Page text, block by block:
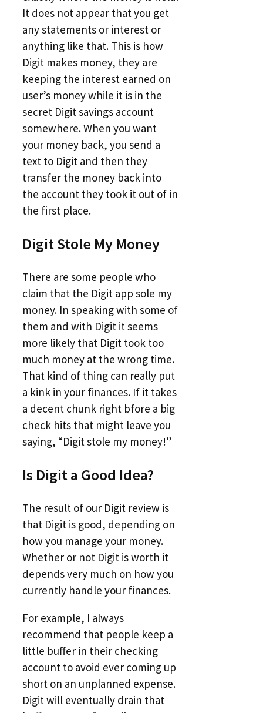
It does not appear that you get
any statements or interest or
anything like that. This is how
Digit makes money, they are
keeping the interest earned on
user’s money while it is in the
secret Digit savings account
somewhere. When you want
your money back, you send a
text to Digit and then they
transfer the money back into
the account they took it out of in
the first place.
Digit Stole My Money
There are some people who
claim that the Digit app sole my
money. In speaking with some of
them and with Digit it seems
more likely that Digit took too
much money at the wrong time.
That kind of thing can really put
a kink in your finances. If it takes
a decent chunk right bfore a big
check hits that might leave you
saying, “Digit stole my money!”
Is Digit a Good Idea?
The result of our Digit review is
that Digit is good, depending on
how you manage your money.
Whether or not Digit is worth it
depends very much on how you
currently handle your finances.
For example, I always
recommend that people keep a
little buffer in their checking
account to avoid ever coming up
short on an unplanned expense.
Digit will eventually drain that